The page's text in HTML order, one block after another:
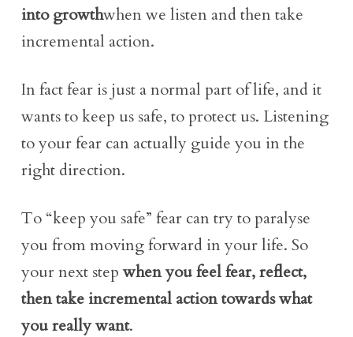
into growthwhen we listen and then take
incremental action.
In fact fear is just a normal part of life, and it
wants to keep us safe, to protect us. Listening
to your fear can actually guide you in the
right direction.
To “keep you safe” fear can try to paralyse
you from moving forward in your life. So
your next stepwhen you feel fear, reflect,
then take incremental action towards what
you really want.